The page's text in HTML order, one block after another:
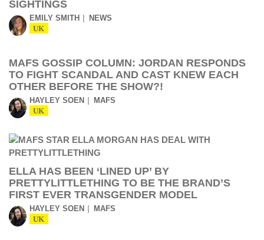
SIGHTINGS
EMILY SMITH NEWS
UK
MAFS GOSSIP COLUMN: JORDAN RESPONDS
TO FIGHT SCANDAL AND CAST KNEW EACH
OTHER BEFORE THE SHOW?!
HAYLEY SOEN MAFS
UK
ELLA HAS BEEN ‘LINED UP’ BY
PRETTYLITTLETHING TO BE THE BRAND’S
FIRST EVER TRANSGENDER MODEL
HAYLEY SOEN MAFS
UK